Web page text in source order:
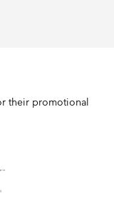
their promotional